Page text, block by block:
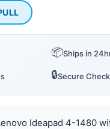
📦Ships in
🔒Secure
Ideapad 4-1480